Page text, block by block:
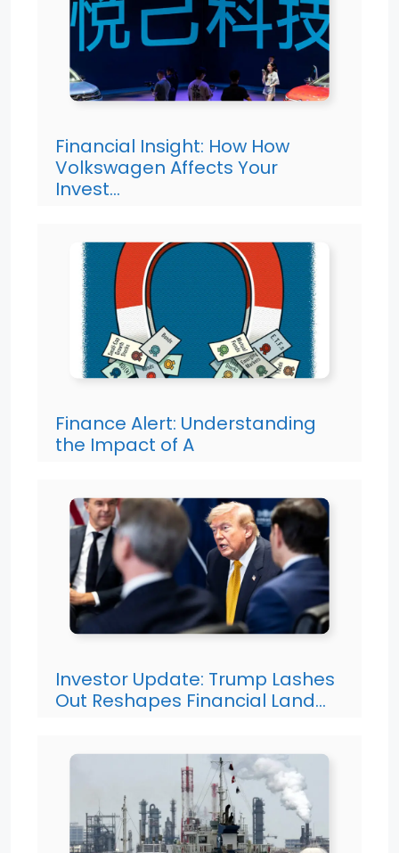
Financial Insight: How How
Volkswagen Affects Your
Invest…
Finance Alert: Understanding
the Impact of A
Investor Update: Trump Lashes
Out Reshapes Financial Land…